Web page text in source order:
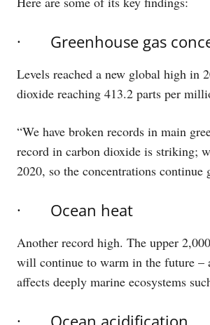
· Greenhouse gas
Levels reached a new global high in
dioxide reaching 413.2 parts per
“We have broken records in main
record in carbon dioxide is striking;
2020, so the concentrations
· Ocean heat
Another record high. The upper
will continue to warm in the future –
affects deeply marine ecosystems
· Ocean acidification